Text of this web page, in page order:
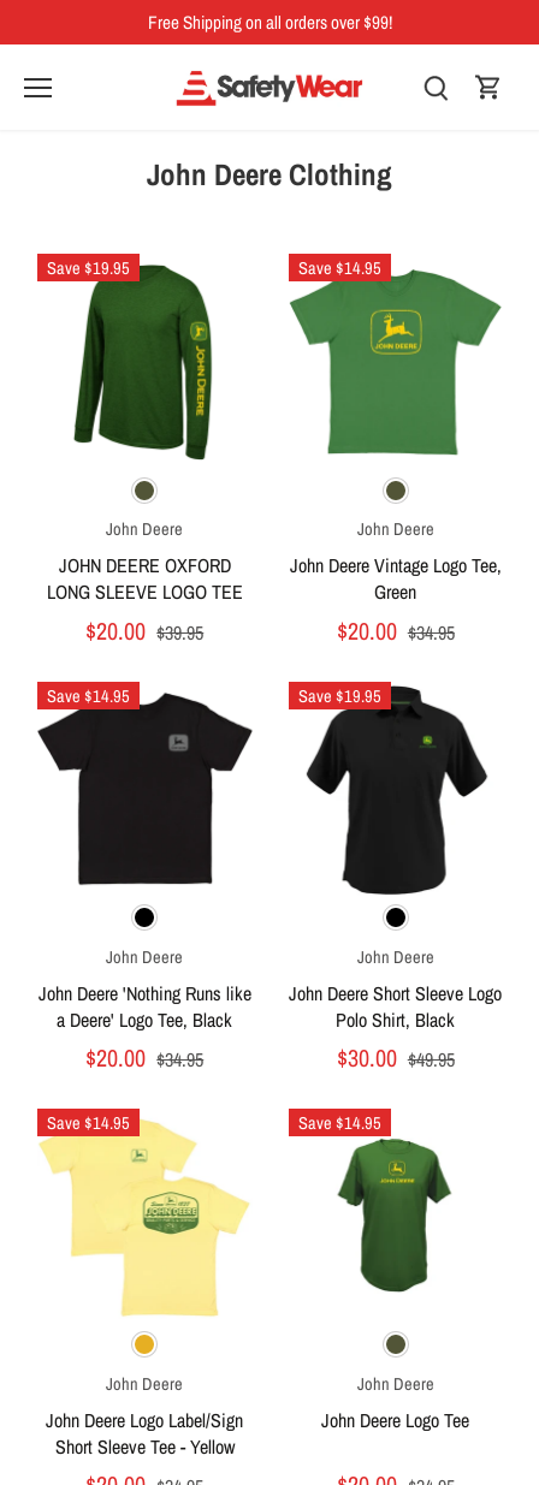
to
Free Shipping on all orders over $99!
John Deere Clothing
Save $19.95
John Deere
JOHN DEERE OXFORD
LONG SLEEVE LOGO TEE
$20.00 $39.95
Save $14.95
John Deere
John Deere Vintage Logo Tee,
Green
$20.00 $34.95
Save $14.95
John Deere
John Deere 'Nothing Runs like
a Deere' Logo Tee, Black
$20.00 $34.95
Save $19.95
John Deere
John Deere Short Sleeve Logo
Polo Shirt, Black
$30.00 $49.95
Save $14.95
John Deere
John Deere Logo Label/Sign
Short Sleeve Tee - Yellow
Save $14.95
John Deere
John Deere Logo Tee